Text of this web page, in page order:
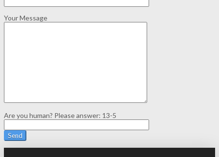
Your Message
Are you human? Please answer: 13-5